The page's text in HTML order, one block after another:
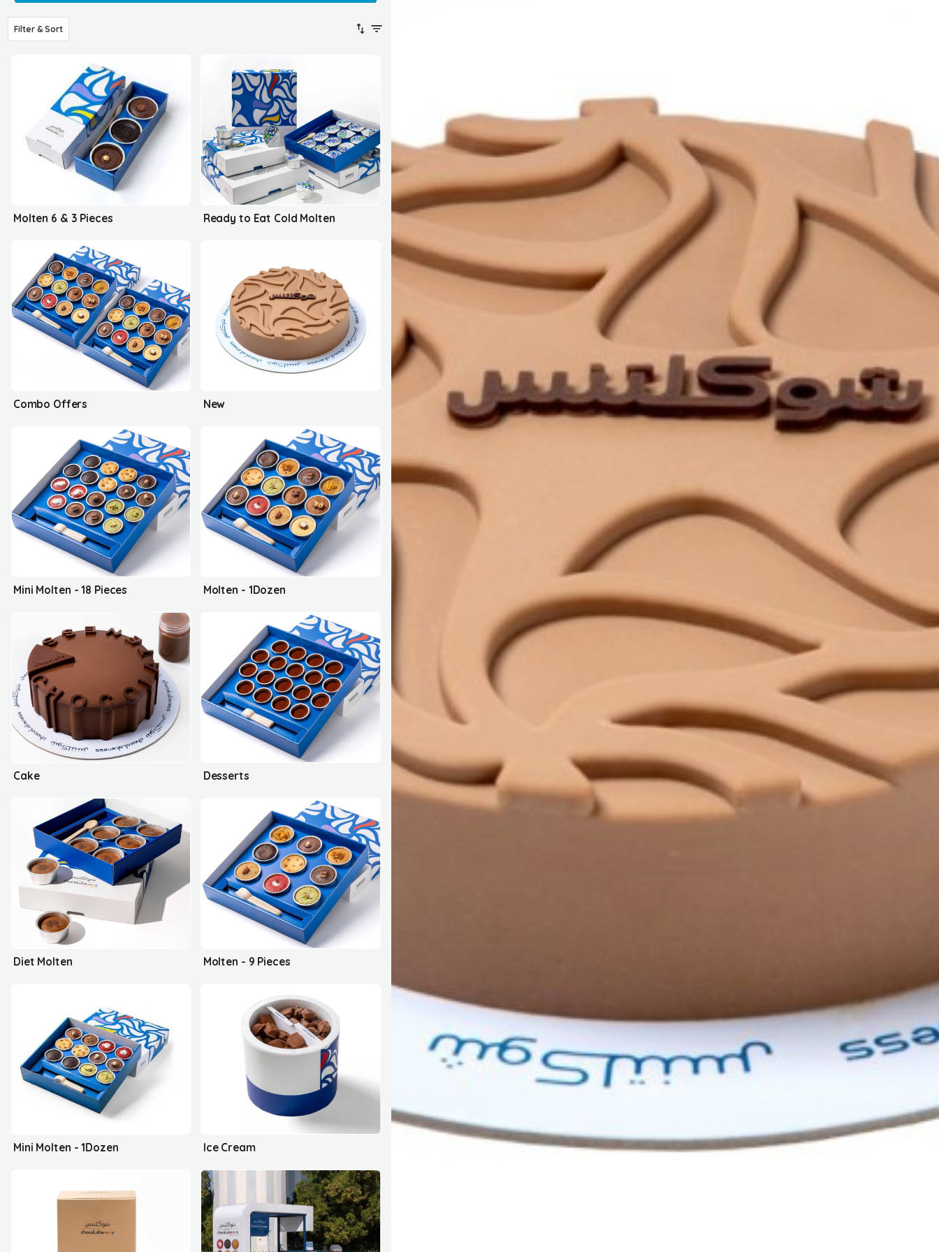
Filter & Sort
Molten 6 & 3 Pieces Ready to Eat Cold Molten
Combo Offers New
Mini Molten - 18 Pieces Molten - 1Dozen
Cake Desserts
Diet Molten Molten - 9 Pieces
Mini Molten - 1Dozen Ice Cream